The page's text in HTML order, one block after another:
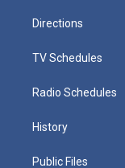
Directions
TV Schedules
Radio Schedules
History
Public Files